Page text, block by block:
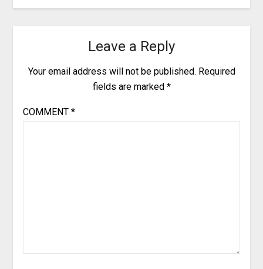
Leave a Reply
Your email address will not be published. Required
fields are marked *
COMMENT *